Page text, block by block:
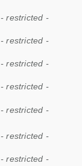
- restricted -
- restricted -
- restricted -
- restricted -
- restricted -
- restricted -
- restricted -